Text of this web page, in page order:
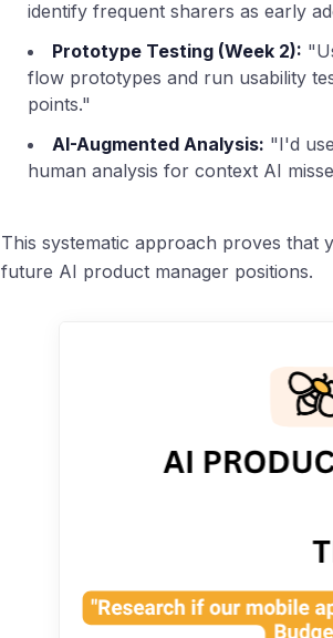
identify frequent sharers as early
Prototype Testing (Week 2):
flow prototypes and run usability
points."
AI-Augmented Analysis: "I'd
human analysis for context AI
This systematic approach proves that
future AI product manager positions.